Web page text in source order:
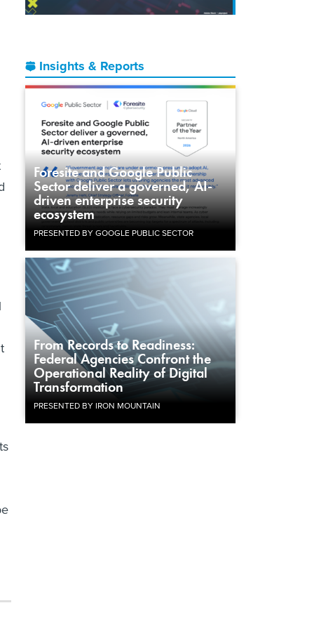
Insights & Reports
Foresite and Google Public
Sector deliver a governed, AI-
driven enterprise security
ecosystem
PRESENTED BY GOOGLE PUBLIC SECTOR
From Records to Readiness:
Federal Agencies Confront the
Operational Reality of Digital
Transformation
PRESENTED BY IRON MOUNTAIN